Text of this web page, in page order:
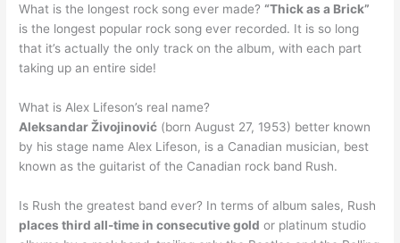
What is the longest rock song ever made?“Thick as a Brick”
is the longest popular rock song ever recorded. It is so long
that it’s actually the only track on the album, with each part
taking up an entire side!
What is Alex Lifeson’s real name?
Aleksandar Živojinović (born August 27, 1953) better known
by his stage name Alex Lifeson, is a Canadian musician, best
known as the guitarist of the Canadian rock band Rush.
Is Rush the greatest band ever? In terms of album sales, Rush
places third all-time in consecutive gold or platinum studio